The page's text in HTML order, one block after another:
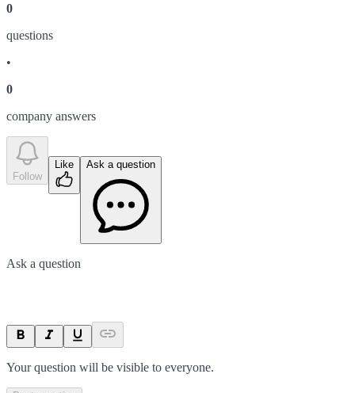
0
questions
•
0
company answers
Follow
Like Ask a question
Ask a question
Your question will be visible to everyone.